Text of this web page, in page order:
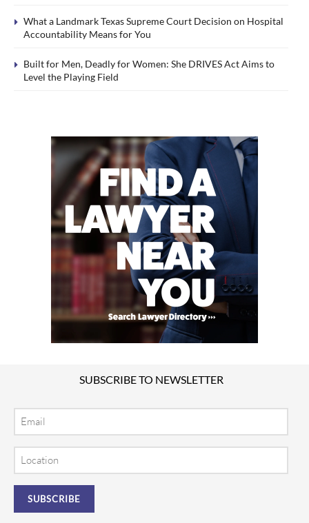
What a Landmark Texas Supreme Court Decision on Hospital
Accountability Means for You
Built for Men, Deadly for Women: She DRIVES Act Aims to
Level the Playing Field
SUBSCRIBE TO NEWSLETTER